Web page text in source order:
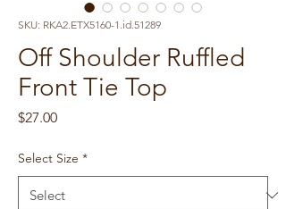
SKU: RKA2.ETX5160-1.id.51289
Off Shoulder Ruffled
Front Tie Top
$27.00Price
Select Size *